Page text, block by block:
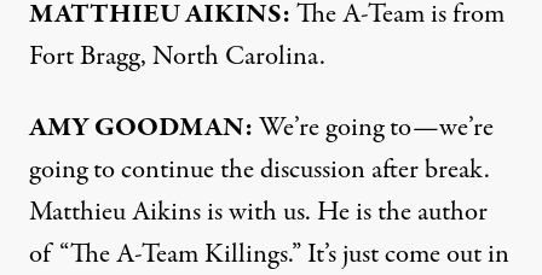
MATTHIEUAIKINS:The A-Team is from
Fort Bragg, North Carolina.
AMYGOODMAN:We’re going to—we’re
going to continue the discussion after break.
Matthieu Aikins is with us. He is the author
of “The A-Team Killings.” It’s just come out in